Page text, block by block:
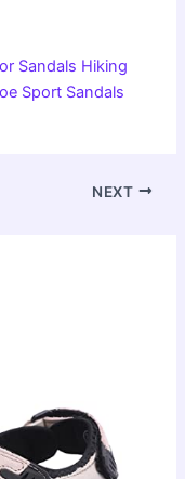
Sandals Hiking
Sport Sandals
NEXT